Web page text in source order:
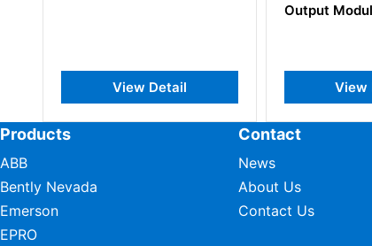
Products
ABB
Bently Nevada
Emerson
EPRO
Contact
News
About Us
Contact Us